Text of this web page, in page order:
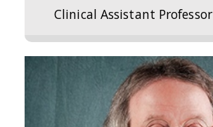
Clinical Assistant Professor